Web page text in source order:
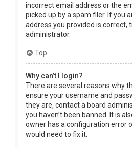
incorrect email address or the
picked up by a spam filer. If you
address you provided is correct,
administrator.
Top
Why can’t I login?
There are several reasons why
ensure your username and
they are, contact a board
you haven’t been banned. It is
owner has a configuration error
would need to fix it.